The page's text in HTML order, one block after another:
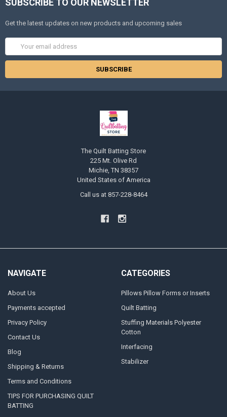
SUBSCRIBE TO OUR NEWSLETTER
Get the latest updates on new products and upcoming sales
Address
The Quilt Batting Store
225 Mt. Olive Rd
Michie, TN 38357
United States of America
Call us at 857-228-8464
NAVIGATE
About Us
Payments accepted
Privacy Policy
Contact Us
Blog
Shipping & Returns
Terms and Conditions
TIPS FOR PURCHASING QUILT
BATTING
CATEGORIES
Pillows Pillow Forms or Inserts
Quilt Batting
Stuffing Materials Polyester
Cotton
Interfacing
Stabilizer